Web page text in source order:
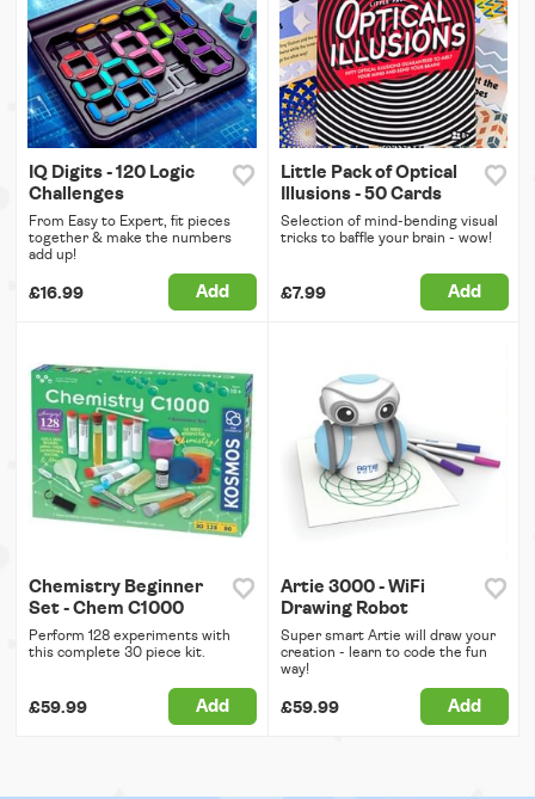
IQ Digits - 120 Logic
Challenges
From Easy to Expert, fit pieces
together & make the numbers
add up!
£16.99 Add
Little Pack of Optical
Illusions - 50 Cards
Selection of mind-bending visual
tricks to baffle your brain - wow!
£7.99 Add
Chemistry Beginner
Set - Chem C1000
Perform 128 experiments with
this complete 30 piece kit.
£59.99 Add
Artie 3000 - WiFi
Drawing Robot
Super smart Artie will draw your
creation - learn to code the fun
way!
£59.99 Add